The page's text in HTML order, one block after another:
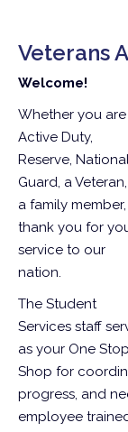
Veterans
Welcome!
Whether you are
Active Duty,
Reserve,
Guard, a
a family
thank you for
service to our
nation.
The Student
Services staff
as your One Stop
Shop for
progress, and
employee